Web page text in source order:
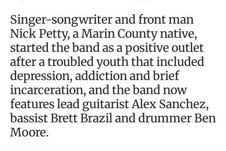
Singer-songwriter and front man
Nick Petty, a Marin County native,
started the band as a positive outlet
after a troubled youth that included
depression, addiction and brief
incarceration, and the band now
features lead guitarist Alex Sanchez,
bassist Brett Brazil and drummer Ben
Moore.